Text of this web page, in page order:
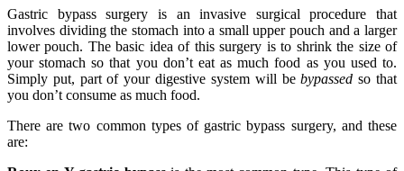
Gastric bypass surgery is an invasive surgical procedure that
involves dividing the stomach into a small upper pouch and a larger
lower pouch. The basic idea of this surgery is to shrink the size of
your stomach so that you don’t eat as much food as you used to.
Simply put, part of your digestive system will bebypassedso that
you don’t consume as much food.
There are two common types of gastric bypass surgery, and these
are: